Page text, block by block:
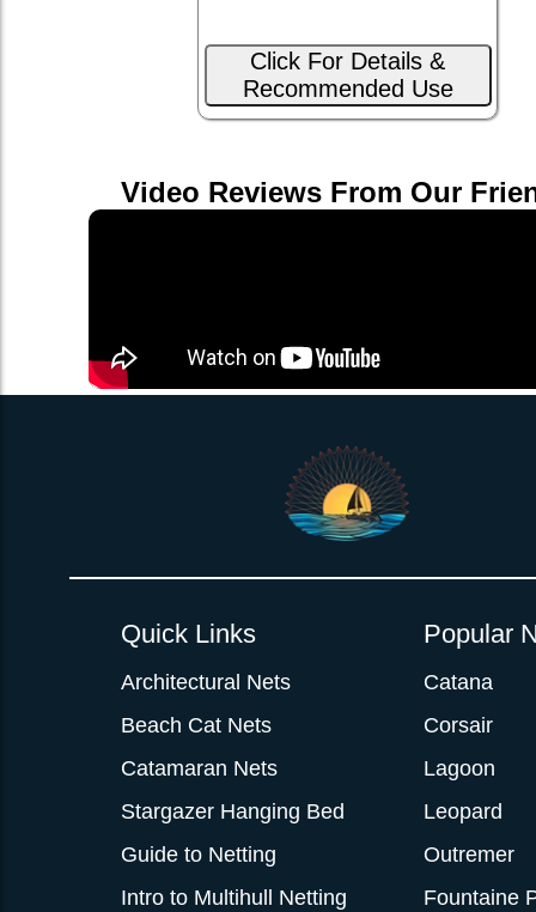
Click For Details &
Recommended Use
Video Reviews From Our
Quick Links
Architectural Nets
Beach Cat Nets
Catamaran Nets
Stargazer Hanging Bed
Guide to Netting
Intro to Multihull Netting
Popular
Catana
Corsair
Lagoon
Leopard
Outremer
Fountaine